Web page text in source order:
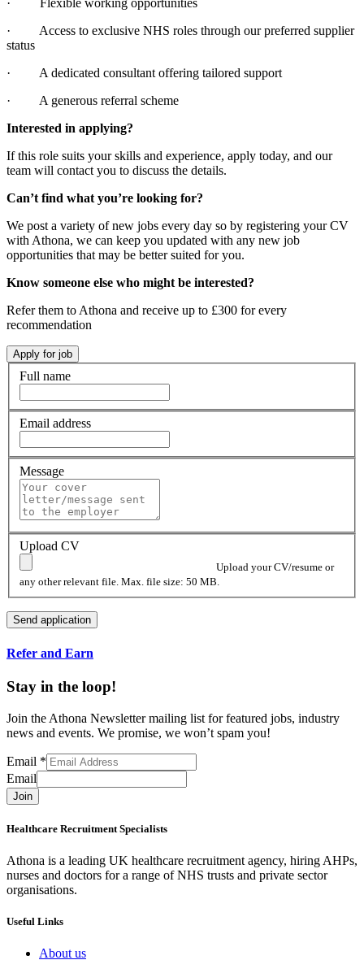
· Flexible working opportunities
· Access to exclusive NHS roles through our preferred supplier
status
· A dedicated consultant offering tailored support
· A generous referral scheme
Interested in applying?
If this role suits your skills and experience, apply today, and our
team will contact you to discuss the details.
Can’t find what you’re looking for?
We post a variety of new jobs every day so by registering your CV
with Athona, we can keep you updated with any new job
opportunities that may be better suited for you.
Know someone else who might be interested?
Refer them to Athona and receive up to £300 for every
recommendation
Full name
Email address
Message
Upload CV
Upload your CV/resume or
any other relevant file. Max. file size: 50 MB.
Refer and Earn
Stay in the loop!
Join the Athona Newsletter mailing list for featured jobs, industry
news and events. We promise, we won’t spam you!
Email *
Email
Join
Healthcare Recruitment Specialists
Athona is a leading UK healthcare recruitment agency, hiring AHPs,
nurses and doctors for a range of NHS trusts and private sector
organisations.
Useful Links
About us